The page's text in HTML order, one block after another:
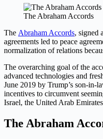
The Abraham Accords
The Abraham Accords, signed
agreements led to peace
normalization of relations
The overarching goal of the
advanced technologies and
June 2019 by Trump’s son-in-
incentives to circumvent
Israel, the United Arab
The Abraham